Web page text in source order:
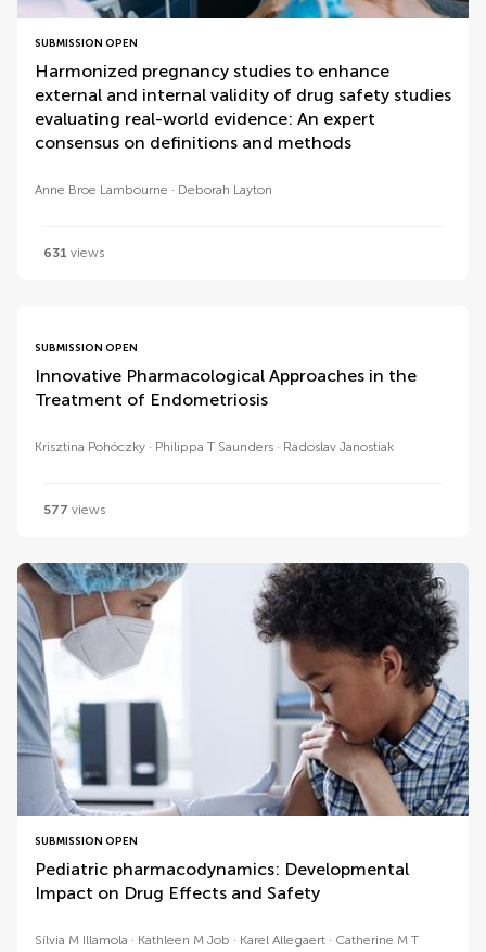
SUBMISSION OPEN
Harmonized pregnancy studies to enhance
external and internal validity of drug safety studies
evaluating real-world evidence: An expert
consensus on definitions and methods
Anne Broe Lambourne Deborah Layton
631 views
SUBMISSION OPEN
Innovative Pharmacological Approaches in the
Treatment of Endometriosis
Krisztina Pohóczky Philippa T Saunders Radoslav Janostiak
577 views
SUBMISSION OPEN
Pediatric pharmacodynamics: Developmental
Impact on Drug Effects and Safety
Sílvia M Illamola Kathleen M Job Karel Allegaert
Catherine M T